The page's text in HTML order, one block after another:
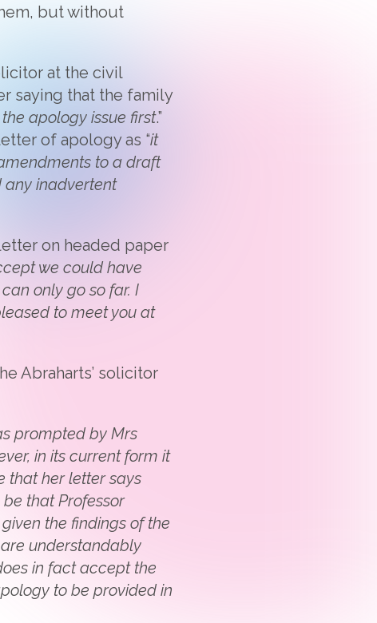
but without
at the civil
saying that the family
apology issue first.”
of apology as “it
to a draft
inadvertent
on headed paper
we could have
only go so far. I
to meet you at
Abraharts’ solicitor
prompted by Mrs
in its current form it
that her letter says
that Professor
the findings of the
understandably
in fact accept the
to be provided in